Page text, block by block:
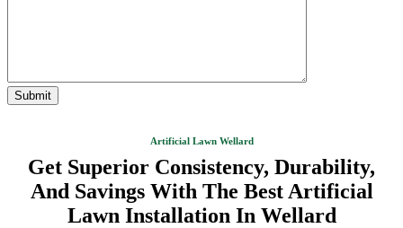
Artificial Lawn Wellard
Get Superior Consistency, Durability,
And Savings With The Best Artificial
Lawn Installation In Wellard